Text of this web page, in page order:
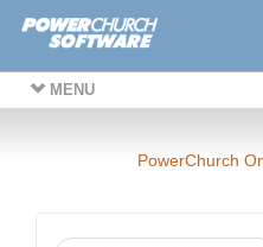
MENU
PowerChurch